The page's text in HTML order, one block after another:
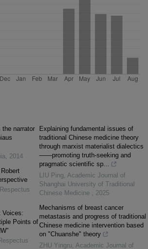
the narrator
, 2014
Respectus
Voices:
Points of
Explaining fundamental issues of
traditional Chinese medicine theory
through marxist materialist dialectics
——promoting truth‑seeking and
pragmatic scientific sp...
LIU Ping, Academic Journal of
Shanghai University of Traditional
Chinese Medicine , 2025
Mechanisms of breast cancer
metastasis and progress of traditional
Chinese medicine intervention based
on "Chuanshe" theory
ZHU Yingru, Academic Journal of